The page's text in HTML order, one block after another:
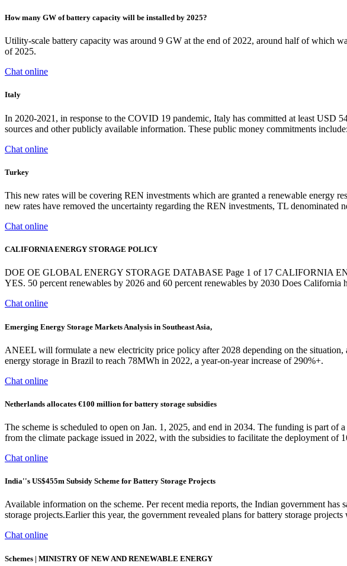
How many GW of battery capacity will be installed by 2025?
Utility-scale battery capacity was around 9 GW at the end of 2022, around half of which
of 2025.
Chat online
Italy
In 2020-2021, in response to the COVID 19 pandemic, Italy has committed at least USD
sources and other publicly available information. These public money commitments
Chat online
Turkey
This new rates will be covering REN investments which are granted a renewable energy
new rates have removed the uncertainty regarding the REN investments, TL
Chat online
CALIFORNIA ENERGY STORAGE POLICY
DOE OE GLOBAL ENERGY STORAGE DATABASE Page 1 of 17 CALIFORNIA
YES. 50 percent renewables by 2026 and 60 percent renewables by 2030 Does
Chat online
Emerging Energy Storage Markets Analysis in Southeast Asia,
ANEEL will formulate a new electricity price policy after 2028 depending on the
energy storage in Brazil to reach 78MWh in 2022, a year-on-year increase of 290%+.
Chat online
Netherlands allocates €100 million for battery storage subsidies
The scheme is scheduled to open on Jan. 1, 2025, and end in 2034. The funding is part
from the climate package issued in 2022, with the subsidies to facilitate the deployment of
Chat online
India''s US$455m Subsidy Scheme for Battery Storage Projects
Available information on the scheme. Per recent media reports, the Indian government
storage projects.Earlier this year, the government revealed plans for battery storage
Chat online
Schemes | MINISTRY OF NEW AND RENEWABLE ENERGY